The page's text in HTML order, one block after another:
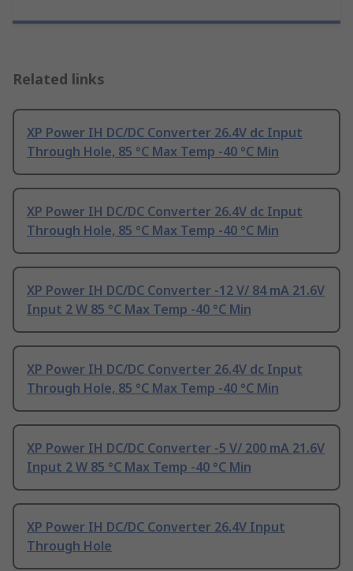
Related links
XP Power IH DC/DC Converter 26.4V dc Input
Through Hole, 85 °C Max Temp -40 °C Min
XP Power IH DC/DC Converter 26.4V dc Input
Through Hole, 85 °C Max Temp -40 °C Min
XP Power IH DC/DC Converter -12 V/ 84 mA 21.6V
Input 2 W 85 °C Max Temp -40 °C Min
XP Power IH DC/DC Converter 26.4V dc Input
Through Hole, 85 °C Max Temp -40 °C Min
XP Power IH DC/DC Converter -5 V/ 200 mA 21.6V
Input 2 W 85 °C Max Temp -40 °C Min
XP Power IH DC/DC Converter 26.4V Input
Through Hole